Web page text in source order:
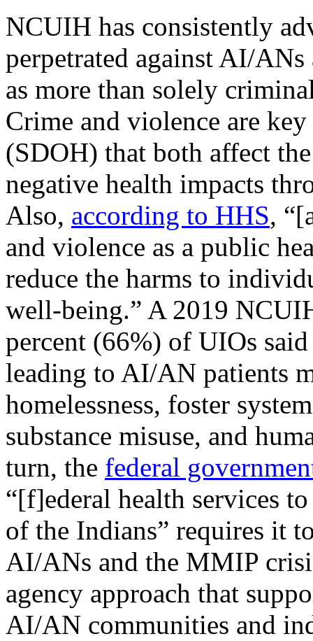
NCUIH has consistently
perpetrated against AI/
as more than solely
Crime and violence are
(SDOH) that both affect
negative health impacts
Also, according to HHS,
and violence as a public
reduce the harms to
well-being.” A 2019
percent (66%) of UIOs
leading to AI/AN patients
homelessness, foster
substance misuse, and
turn, the federal
“[f]ederal health services
of the Indians” requires it
AI/ANs and the MMIP
agency approach that
AI/AN communities and